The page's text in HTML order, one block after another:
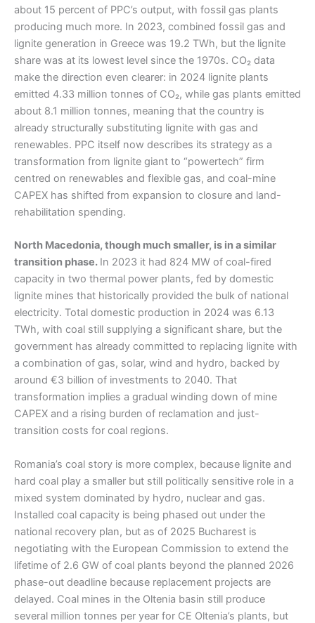
about 15 percent of PPC’s output, with fossil gas plants
producing much more. In 2023, combined fossil gas and
lignite generation in Greece was 19.2 TWh, but the lignite
share was at its lowest level since the 1970s. CO₂ data
make the direction even clearer: in 2024 lignite plants
emitted 4.33 million tonnes of CO₂, while gas plants emitted
about 8.1 million tonnes, meaning that the country is
already structurally substituting lignite with gas and
renewables. PPC itself now describes its strategy as a
transformation from lignite giant to “powertech” firm
centred on renewables and flexible gas, and coal-mine
CAPEX has shifted from expansion to closure and land-
rehabilitation spending.
North Macedonia, though much smaller, is in a similar
transition phase. In 2023 it had 824 MW of coal-fired
capacity in two thermal power plants, fed by domestic
lignite mines that historically provided the bulk of national
electricity. Total domestic production in 2024 was 6.13
TWh, with coal still supplying a significant share, but the
government has already committed to replacing lignite with
a combination of gas, solar, wind and hydro, backed by
around €3 billion of investments to 2040. That
transformation implies a gradual winding down of mine
CAPEX and a rising burden of reclamation and just-
transition costs for coal regions.
Romania’s coal story is more complex, because lignite and
hard coal play a smaller but still politically sensitive role in a
mixed system dominated by hydro, nuclear and gas.
Installed coal capacity is being phased out under the
national recovery plan, but as of 2025 Bucharest is
negotiating with the European Commission to extend the
lifetime of 2.6 GW of coal plants beyond the planned 2026
phase-out deadline because replacement projects are
delayed. Coal mines in the Oltenia basin still produce
several million tonnes per year for CE Oltenia’s plants, but